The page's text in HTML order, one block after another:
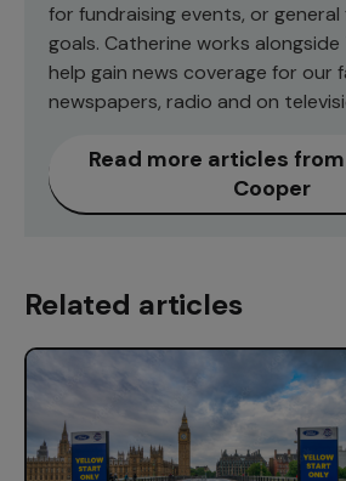
for fundraising events, or general
goals. Catherine works
help gain news coverage for our
newspapers, radio and on
Read more articles
Cooper
Related articles